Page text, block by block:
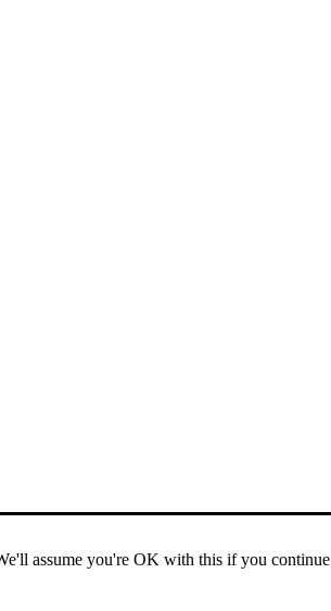
assume you're OK with this if you